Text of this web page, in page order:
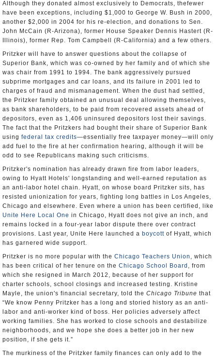
Although they donated almost exclusively to Democrats, thefewer
have been exceptions, including $1,000 to George W. Bush in 2000,
another $2,000 in 2004 for his re-election, and donations to Sen.
John McCain (R-Arizona), former House Speaker Dennis Hastert (R-
Illinois), former Rep. Tom Campbell (R-California) and a few others.
Pritzker will have to answer questions about the collapse of
Superior Bank, which was co-owned by her family and of which she
was chair from 1991 to 1994. The bank aggressively pursued
subprime mortgages and car loans, and its failure in 2001 led to
charges of fraud and mismanagement. When the dust had settled,
the Pritzker family obtained an unusual deal allowing themselves,
as bank shareholders, to be paid from recovered assets ahead of
depositors, even as 1,406 uninsured depositors lost their savings.
The fact that the Pritzkers had bought their share of Superior Bank
using federal tax credits—essentially free taxpayer money—will only
add fuel to the fire at her confirmation hearing, although it will be
odd to see Republicans making such criticisms.
Pritzker's nomination has already drawn fire from labor leaders,
owing to Hyatt Hotels' longstanding and well-earned reputation as
an anti-labor hotel chain. Hyatt, on whose board Pritzker sits, has
resisted unionization for years, fighting long battles in Los Angeles,
Chicago and elsewhere. Even where a union has been certified, like
Unite Here Local One in Chicago, Hyatt does not give an inch, and
remains locked in a four-year labor dispute there over contract
provisions. Last year, Unite Here launched a boycott of Hyatt, which
has garnered wide support.
Pritzker is no more popular with the Chicago Teachers Union , which
has been critical of her tenure on the Chicago School Board , from
which she resigned in March 2012, because of her support for
charter schools, school closings and increased testing. Kristine
Mayle, the union's financial secretary, told the Chicago Tribune that
“We know Penny Pritzker has a long and storied history as an anti-
labor and anti-worker kind of boss. Her policies adversely affect
working families. She has worked to close schools and destabilize
neighborhoods, and we hope she does a better job in her new
position, if she gets it.”
The murkiness of the Pritzker family finances can only add to the